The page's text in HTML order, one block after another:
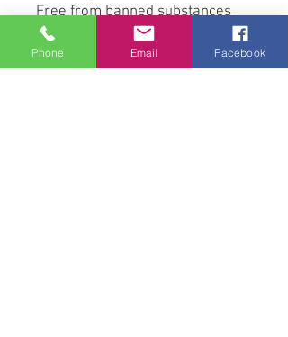
Free from banned substances
and safe to use with
performance horses.
Phone Email Facebook